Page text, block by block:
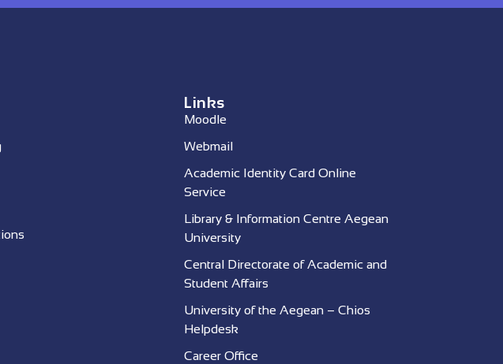
Links
Moodle
Webmail
Academic Identity Card Online
Service
Library & Information Centre Aegean
University
Central Directorate of Academic and
Student Affairs
University of the Aegean – Chios
Helpdesk
Career Office